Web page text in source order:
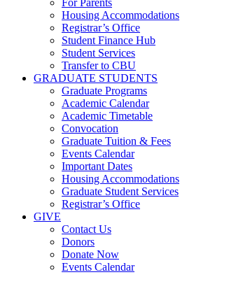
For Parents
Housing Accommodations
Registrar’s Office
Student Finance Hub
Student Services
Transfer to CBU
GRADUATE STUDENTS
Graduate Programs
Academic Calendar
Academic Timetable
Convocation
Graduate Tuition & Fees
Events Calendar
Important Dates
Housing Accommodations
Graduate Student Services
Registrar’s Office
GIVE
Contact Us
Donors
Donate Now
Events Calendar